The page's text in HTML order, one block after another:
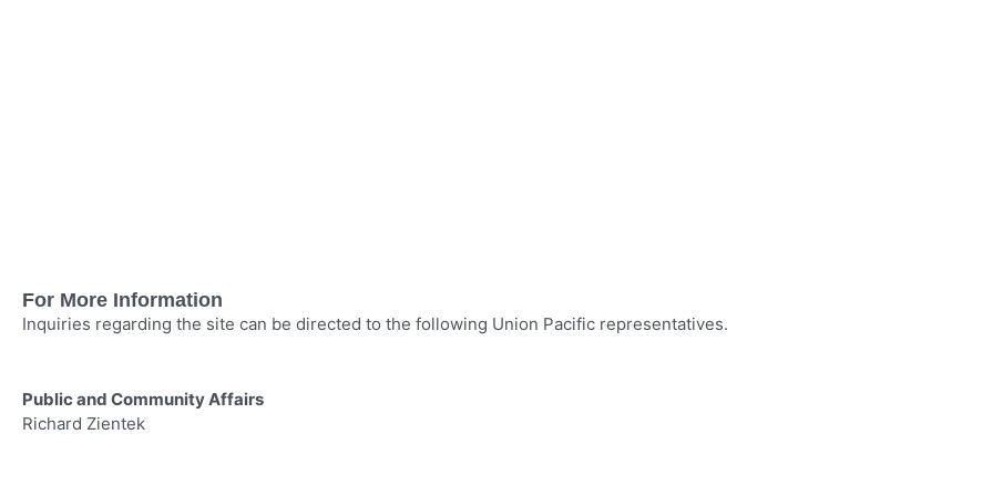
For More Information
Inquiries regarding the site can be directed to the following Union Pacific representatives.
Public and Community Affairs
Richard Zientek